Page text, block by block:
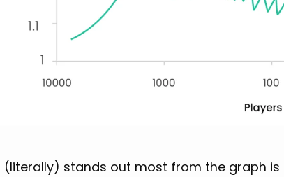
(literally) stands out most from the graph is